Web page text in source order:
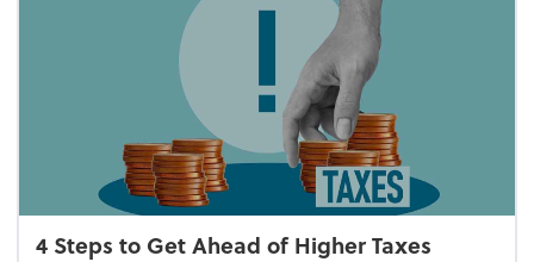
4 Steps to Get Ahead of Higher Taxes